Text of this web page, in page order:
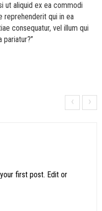
ut aliquid ex ea commodi
reprehenderit qui in ea
consequatur, vel illum qui
first post. Edit or
‹ ›